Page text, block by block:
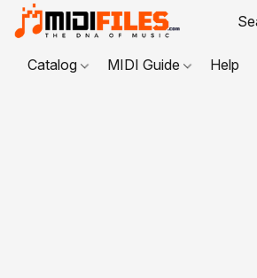
Catalog MIDI Guide Help